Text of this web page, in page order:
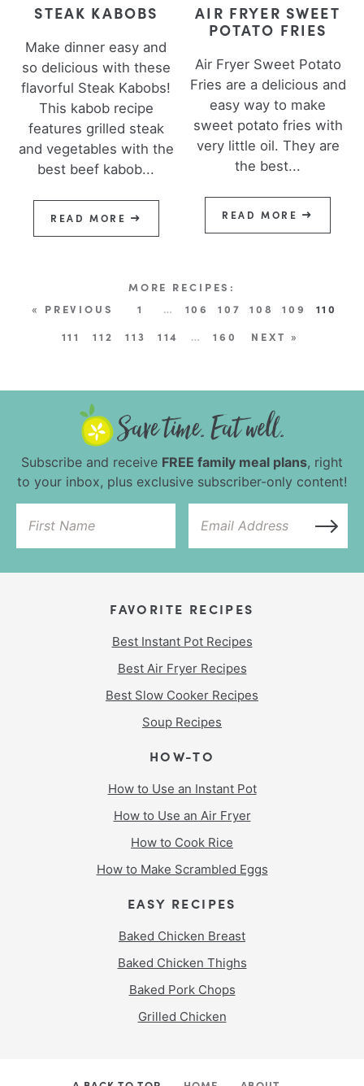
STEAK KABOBS
Make dinner easy and
so delicious with these
flavorful Steak Kabobs!
This kabob recipe
features grilled steak
and vegetables with the
best beef kabob...
READ MORE
AIR FRYER SWEET
POTATO FRIES
Air Fryer Sweet Potato
Fries are a delicious and
easy way to make
sweet potato fries with
very little oil. They are
the best...
READ MORE
« PREVIOUS 1 … 106 107 108 109
110
111
112 113 114 … 160 NEXT »
Subscribe and receive FREE family meal plans, right
to your inbox, plus exclusive subscriber-only content!
FAVORITE RECIPES
Best Instant Pot Recipes
Best Air Fryer Recipes
Best Slow Cooker Recipes
Soup Recipes
HOW-TO
How to Use an Instant Pot
How to Use an Air Fryer
How to Cook Rice
How to Make Scrambled Eggs
EASY RECIPES
Baked Chicken Breast
Baked Chicken Thighs
Baked Pork Chops
Grilled Chicken